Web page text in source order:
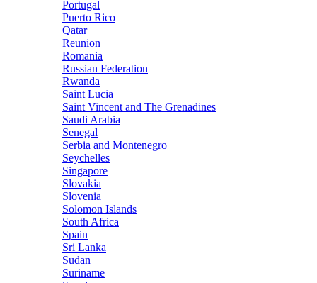
Portugal
Puerto Rico
Qatar
Reunion
Romania
Russian Federation
Rwanda
Saint Lucia
Saint Vincent and The Grenadines
Saudi Arabia
Senegal
Serbia and Montenegro
Seychelles
Singapore
Slovakia
Slovenia
Solomon Islands
South Africa
Spain
Sri Lanka
Sudan
Suriname